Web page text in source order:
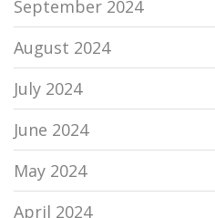
September 2024
August 2024
July 2024
June 2024
May 2024
April 2024